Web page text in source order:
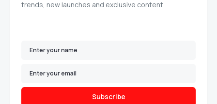
trends, new launches and exclusive content.
Subscribe